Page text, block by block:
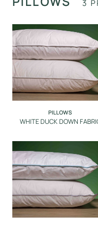
3
PILLOWS
WHITE DUCK DOWN
DINING ROOM
SPA